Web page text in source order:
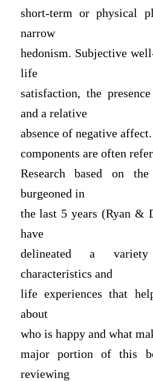
short-term or physical
narrow
hedonism. Subjective
life
satisfaction, the
and a relative
absence of negative
components are often
Research based on
burgeoned in
the last 5 years (Ryan &
have
delineated a
characteristics and
life experiences that
about
who is happy and what
major portion of this
reviewing